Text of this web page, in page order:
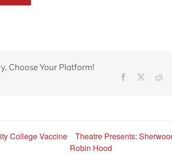
Choose Your Platform!
Facebook
College Vaccine
Theatre Presents:
Robin Hood